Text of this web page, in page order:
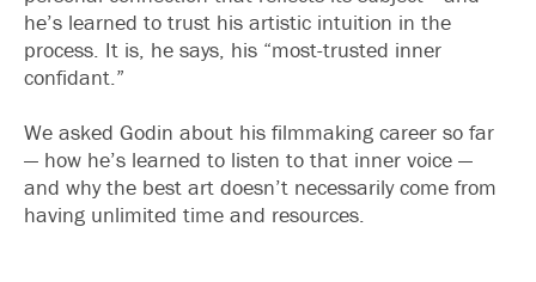
he’s learned to trust his artistic intuition in the
process. It is, he says, his “most-trusted inner
confidant.”
We asked Godin about his filmmaking career so far
— how he’s learned to listen to that inner voice —
and why the best art doesn’t necessarily come from
having unlimited time and resources.